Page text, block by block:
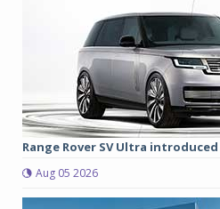
Range Rover SV Ultra introduced
Aug 05 2026